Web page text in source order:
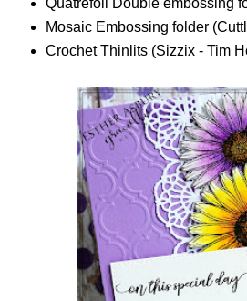
Mosaic Embossing folder
Crochet Thinlits (Sizzix - Tim